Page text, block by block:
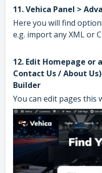
11. Vehica Panel >
Here you will find
e.g. import any XML or
12. Edit Homepage or
Contact Us / About
Builder
You can edit pages this